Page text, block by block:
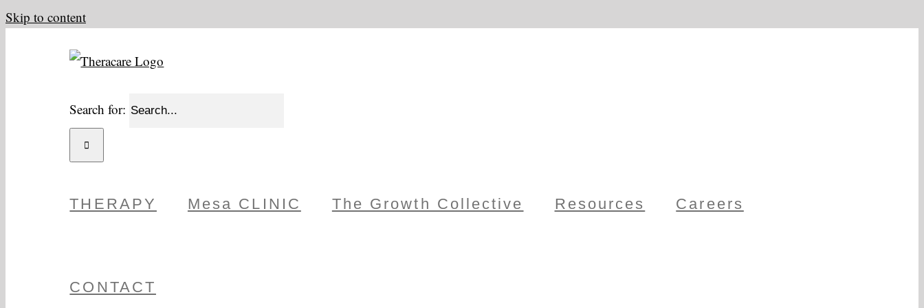
Skip to content
Search for:
THERAPY Mesa CLINIC The Growth Collective Resources Careers
CONTACT